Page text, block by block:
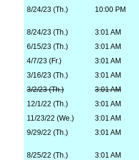
8/24/23 (Th.)
10:00 PM
8/24/23 (Th.)
3:01 AM
6/15/23 (Th.)
3:01 AM
4/7/23 (Fr.)
3:01 AM
3/16/23 (Th.)
3:01 AM
3/2/23 (Th.)
3:01 AM
12/1/22 (Th.)
3:01 AM
11/23/22 (We.)
3:01 AM
9/29/22 (Th.)
3:01 AM
8/25/22 (Th.)
3:01 AM